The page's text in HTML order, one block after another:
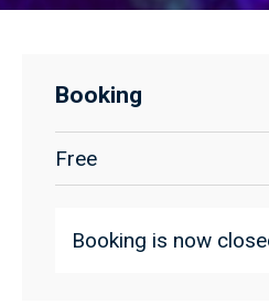
Booking
Free
Booking is now